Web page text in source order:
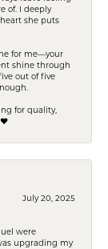
of. I deeply
she puts
for me—your
shine through
out of five
for quality,
July 20, 2025
were
upgrading my